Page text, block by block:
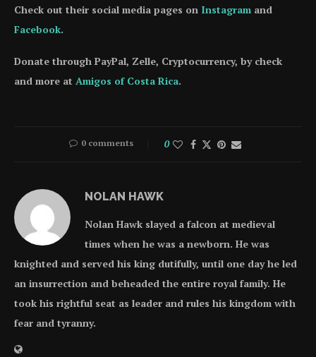
Check out their social media pages on Instagram and
Facebook.
Donate through PayPal, Zelle, Cryptocurrency, by check
and more at Amigos of Costa Rica.
0 comments 0
NOLAN HAWK
Nolan Hawk slayed a falcon at medieval
times when he was a newborn. He was
knighted and served his king dutifully, until one day he led
an insurrection and beheaded the entire royal family. He
took his rightful seat as leader and rules his kingdom with
fear and tyranny.